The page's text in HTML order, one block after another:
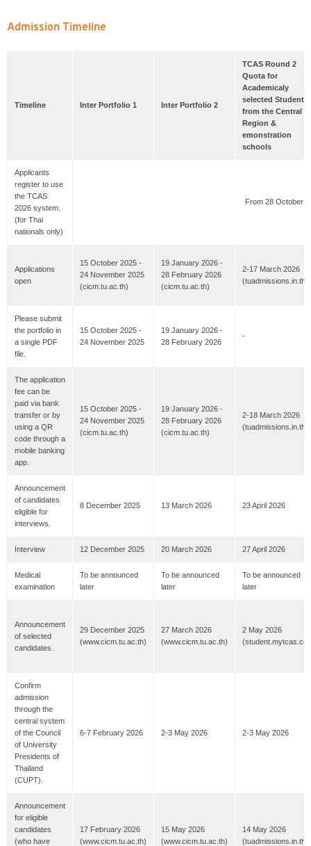
Admission Timeline
Timeline Inter Portfolio 1 Inter Portfolio 2
TCAS Round 2
Quota for
Academicaly
selected Students
from the Central
Region &
emonstration
schools
Applicants
register to use
the TCAS
2026 system.
(for Thai
nationals only)
From 28 October
Applications
open
15 October 2025 -
24 November 2025
(cicm.tu.ac.th)
19 January 2026 -
28 February 2026
(cicm.tu.ac.th)
2-17 March 2026
(tuadmissions.in.th)
Please submit
the portfolio in
a single PDF
file.
15 October 2025 -
24 November 2025
19 January 2026 -
28 February 2026
-
The application
fee can be
paid via bank
transfer or by
using a QR
code through a
mobile banking
app.
15 October 2025 -
24 November 2025
(cicm.tu.ac.th)
19 January 2026 -
28 February 2026
(cicm.tu.ac.th)
2-18 March 2026
(tuadmissions.in.th)
Announcement
of candidates
eligible for
interviews.
8 December 2025 13 March 2026 23 April 2026
Interview 12 December 2025 20 March 2026 27 April 2026
Medical
examination
To be announced
later
To be announced
later
To be announced
later
Announcement
of selected
candidates.
29 December 2025
(www.cicm.tu.ac.th)
27 March 2026
(www.cicm.tu.ac.th)
2 May 2026
Confirm
admission
through the
central system
of the Council
of University
Presidents of
Thailand
(CUPT).
6-7 February 2026 2-3 May 2026 2-3 May 2026
Announcement
for eligible
candidates
(who have
17 February 2026
(www.cicm.tu.ac.th)
15 May 2026
(www.cicm.tu.ac.th)
14 May 2026
(tuadmissions.in.th)